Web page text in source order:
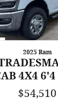
2025 Ram
4X4
$54,510